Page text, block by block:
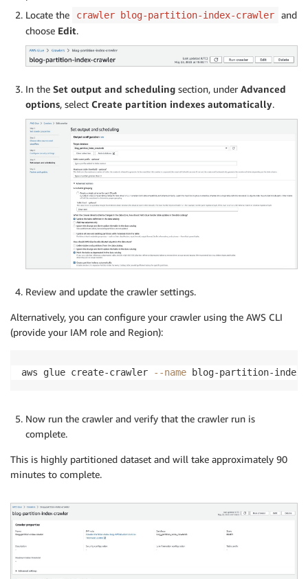
Locate the
crawler blog-partition-index-crawler
and
choose Edit.
In the Set output and scheduling section, under Advanced
options, select Create partition indexes automatically.
Review and update the crawler settings.
Alternatively, you can configure your crawler using the AWS CLI
(provide your IAM role and Region):
aws glue create-crawler --name blog-partition-
Now run the crawler and verify that the crawler run is
complete.
This is highly partitioned dataset and will take approximately 90
minutes to complete.